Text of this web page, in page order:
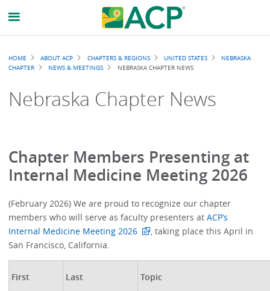
Breadcrumb
HOME ABOUT ACP CHAPTERS & REGIONS UNITED STATES
NEBRASKA
CHAPTER
NEWS & MEETINGS NEBRASKA CHAPTER NEWS
Nebraska Chapter News
Chapter Members Presenting at
Internal Medicine Meeting 2026
(February 2026) We are proud to recognize our chapter
members who will serve as faculty presenters atACP’s
Internal Medicine Meeting 2026
, taking place this April in
San Francisco, California.
First Last Topic